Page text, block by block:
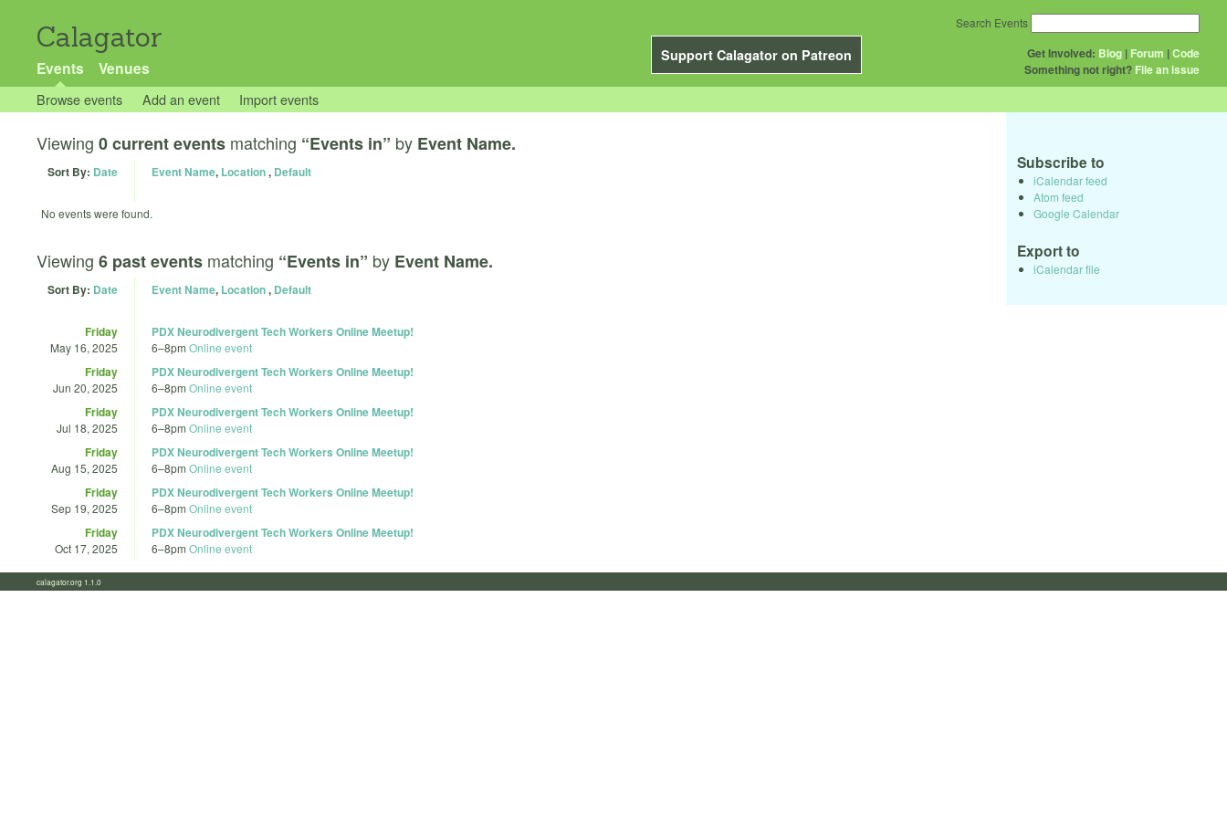
Calagator
Support Calagator on Patreon
Events Venues
Get Involved: Blog | Forum |Code
Something not right? File an issue
Search Events
Browse events Add an event Import events
Viewing 0 current events matching “Events in” by Event Name.
Sort By: Date Event Name, Location, Default
No events were found.
Viewing 6 past events matching “Events in” by Event Name.
Sort By: Date Event Name, Location, Default
Friday
May 16, 2025
PDX Neurodivergent Tech Workers Online Meetup!
6–8pm Online event
Friday
Jun 20, 2025
PDX Neurodivergent Tech Workers Online Meetup!
6–8pm Online event
Friday
Jul 18, 2025
PDX Neurodivergent Tech Workers Online Meetup!
6–8pm Online event
Friday
Aug 15, 2025
PDX Neurodivergent Tech Workers Online Meetup!
6–8pm Online event
Friday
Sep 19, 2025
PDX Neurodivergent Tech Workers Online Meetup!
6–8pm Online event
Friday
Oct 17, 2025
PDX Neurodivergent Tech Workers Online Meetup!
6–8pm Online event
Subscribe to
iCalendar feed
Atom feed
Google Calendar
Export to
iCalendar file
calagator.org 1.1.0